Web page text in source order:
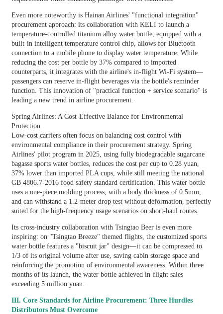
Even more noteworthy is Hainan Airlines' "functional integration"
procurement approach: its collaboration with KELI to launch a
temperature-controlled titanium alloy water bottle, equipped with a
built-in intelligent temperature control chip, allows for Bluetooth
connection to a mobile phone to display water temperature. While
reducing the cost per bottle by 37% compared to imported
counterparts, it integrates with the airline's in-flight Wi-Fi system—
passengers can reserve in-flight beverages via the bottle's reminder
function. This innovation of "practical function + service scenario" is
leading a new trend in airline procurement.
Spring Airlines: A Cost-Effective Balance for Environmental
Protection
Low-cost carriers often focus on balancing cost control with
environmental compliance in their procurement strategy. Spring
Airlines' pilot program in 2025, using fully biodegradable sugarcane
bagasse sports water bottles, reduces the cost per cup to 0.28 yuan,
37% lower than imported PLA cups, while still meeting the national
GB 4806.7-2016 food safety standard certification. This water bottle
uses a one-piece molding process, with a body thickness of 0.5mm,
and can withstand a 1.2-meter drop test without deformation, perfectly
suited for the high-frequency usage scenarios on short-haul routes.
Its cross-industry collaboration with Tsingtao Beer is even more
inspiring: on "Tsingtao Breeze" themed flights, the customized sports
water bottle features a "biscuit jar" design—it can be compressed to
1/3 of its original volume after use, saving cabin storage space and
reinforcing the promotion of environmental awareness. Within three
months of its launch, the water bottle achieved in-flight sales
exceeding 5 million yuan.
III. Core Standards for Airline Procurement: Three Hurdles
Distributors Must Overcome